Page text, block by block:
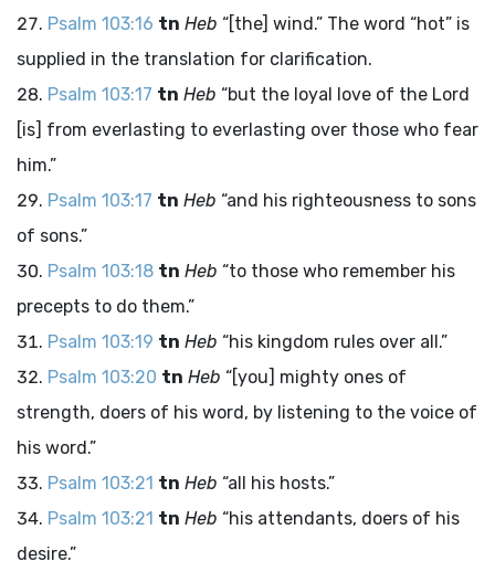
Psalm 103:16 tn Heb “[the] wind.” The word “hot” is
supplied in the translation for clarification.
Psalm 103:17 tn Heb “but the loyal love of the Lord
[is] from everlasting to everlasting over those who fear
him.”
Psalm 103:17 tn Heb “and his righteousness to sons
of sons.”
Psalm 103:18 tn Heb “to those who remember his
precepts to do them.”
Psalm 103:19 tn Heb “his kingdom rules over all.”
Psalm 103:20 tn Heb “[you] mighty ones of
strength, doers of his word, by listening to the voice of
his word.”
Psalm 103:21 tn Heb “all his hosts.”
Psalm 103:21 tn Heb “his attendants, doers of his
desire.”